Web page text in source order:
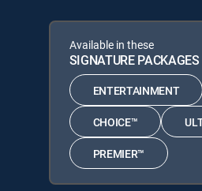
Available in these
SIGNATURE PACKAGES
ENTERTAINMENT
CHOICE™
PREMIER™